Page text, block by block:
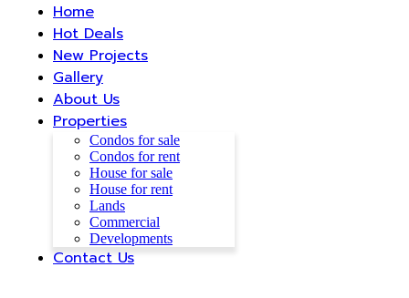
Home
Hot Deals
New Projects
Gallery
About Us
Properties
Condos for sale
Condos for rent
House for sale
House for rent
Lands
Commercial
Developments
Contact Us